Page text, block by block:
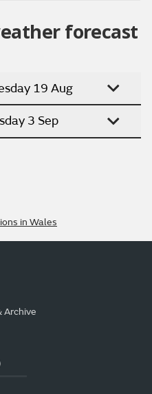
forecast
19 Aug
3 Sep
in Wales
Archive